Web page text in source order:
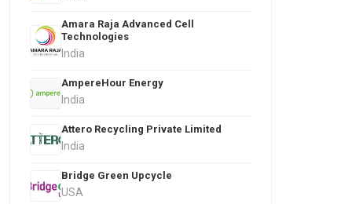
Amara Raja Advanced Cell
Technologies
India
AmpereHour Energy
India
Attero Recycling Private Limited
India
Bridge Green Upcycle
USA